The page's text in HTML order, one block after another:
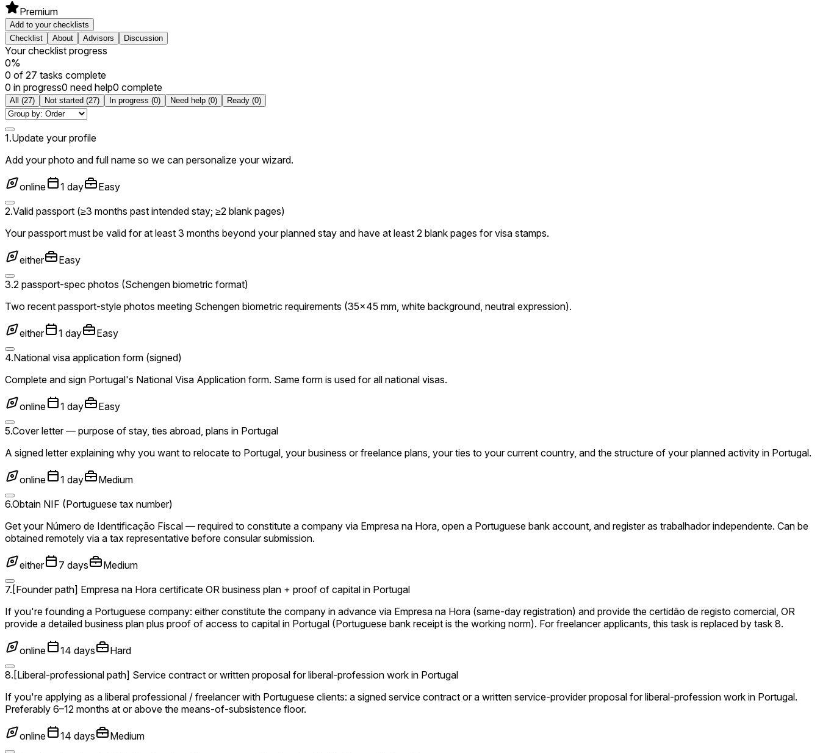
Premium
Add to your checklists
Checklist
About Advisors Discussion
Your checklist progress
0%
0 of 27 tasks complete
0 in progress0 need help0 complete
All (27) Not started (27) In progress (0) Need help (0) Ready (0)
1.Update your profile
Add your photo and full name so we can personalize your wizard.
online 1 day
Easy
2.Valid passport (≥3 months past intended stay; ≥2 blank pages)
Your passport must be valid for at least 3 months beyond your planned stay and have at least 2 blank pages for visa stamps.
either
Easy
3.2 passport-spec photos (Schengen biometric format)
Two recent passport-style photos meeting Schengen biometric requirements (35×45 mm, white background, neutral expression).
either 1 day
Easy
4.National visa application form (signed)
Complete and sign Portugal's National Visa Application form. Same form is used for all national visas.
online 1 day
Easy
5.Cover letter — purpose of stay, ties abroad, plans in Portugal
A signed letter explaining why you want to relocate to Portugal, your business or freelance plans, your ties to your current country, and the structure of your planned activity in Portugal.
online 1 day
Medium
6.Obtain NIF (Portuguese tax number)
Get your Número de Identificação Fiscal — required to constitute a company via Empresa na Hora, open a Portuguese bank account, and register as trabalhador independente. Can be
obtained remotely via a tax representative before consular submission.
either 7 days
Medium
7. [Founder path] Empresa na Hora certificate OR business plan + proof of capital in Portugal
If you're founding a Portuguese company: either constitute the company in advance via Empresa na Hora (same-day registration) and provide the certidão de registo comercial, OR
provide a detailed business plan plus proof of access to capital in Portugal (Portuguese bank receipt is the working norm). For freelancer applicants, this task is replaced by task 8.
online 14 days
Hard
8. [Liberal-professional path] Service contract or written proposal for liberal-profession work in Portugal
If you're applying as a liberal professional / freelancer with Portuguese clients: a signed service contract or a written service-provider proposal for liberal-profession work in Portugal.
Preferably 6–12 months at or above the means-of-subsistence floor.
online 14 days
Medium